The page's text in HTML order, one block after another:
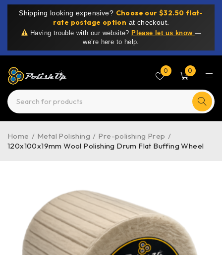
Shipping looking expensive? Choose our $32.50 flat-
rate postage option at checkout.
Having trouble with our website? Please let us know —
we’re here to help.
0 0
Home / Metal Polishing / Pre-polishing Prep /
120x100x19mm Wool Polishing Drum Flat Buffing Wheel